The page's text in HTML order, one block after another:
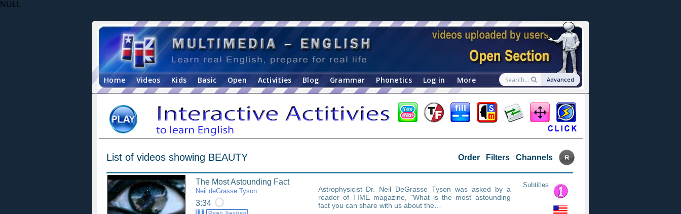
NULL
Home Videos Kids Basic Open Activities Blog Grammar Phonetics Log in More Advanced
List of videos showing BEAUTY Order Filters Channels
The Most Astounding Fact
Neil deGrasse Tyson
3:34
Astrophysicist Dr. Neil DeGrasse Tyson was asked by a
reader of TIME magazine, "What is the most astounding
fact you can share with us about the…
Subtitles